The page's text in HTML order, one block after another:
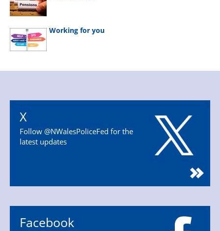
Working for you
X
Follow @NWalesPoliceFed for the
latest updates
Facebook